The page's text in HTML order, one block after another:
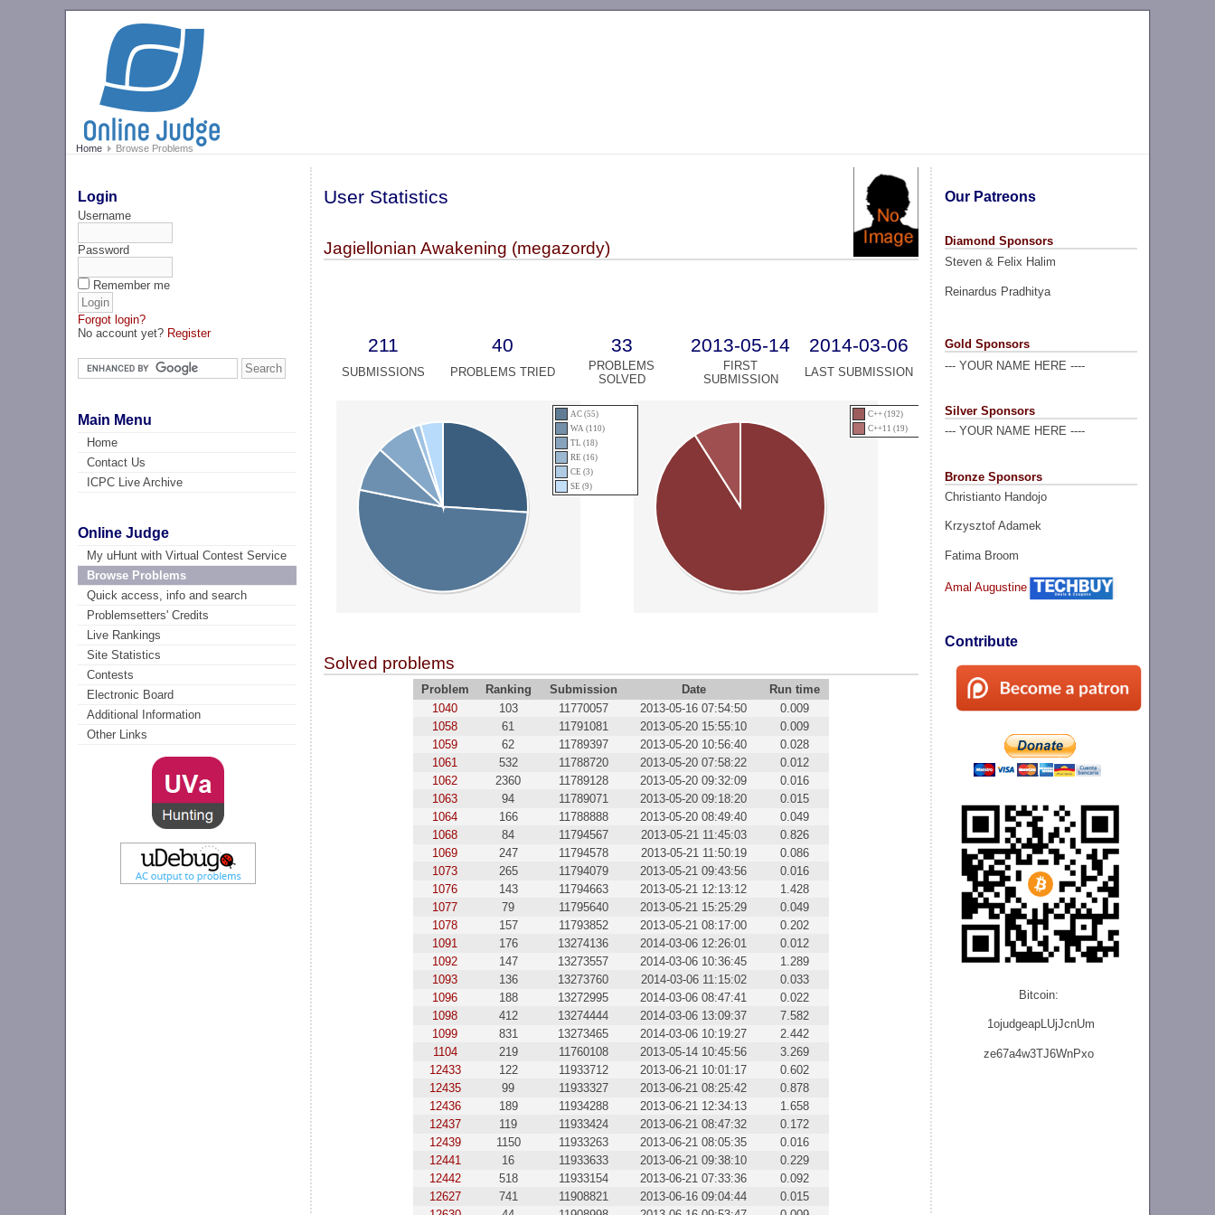
Home Browse Problems
Login
Username
Password
Remember me
Forgot login?
No account yet? Register
Main Menu
Home
Contact Us
ICPC Live Archive
Online Judge
My uHunt with Virtual Contest Service
Browse Problems
Quick access, info and search
Problemsetters' Credits
Live Rankings
Site Statistics
Contests
Electronic Board
Additional Information
Other Links
Our Patreons
Diamond Sponsors
Steven & Felix Halim
Reinardus Pradhitya
Gold Sponsors
--- YOUR NAME HERE ----
Silver Sponsors
--- YOUR NAME HERE ----
Bronze Sponsors
Christianto Handojo
Krzysztof Adamek
Fatima Broom
Amal Augustine
Contribute
Bitcoin:
1ojudgeapLUjJcnUm
ze67a4w3TJ6WnPxo
User Statistics
Jagiellonian Awakening (megazordy)
211 40 33 2013-05-14 2014-03-06
SUBMISSIONS PROBLEMS TRIED
PROBLEMS
SOLVED
FIRST
SUBMISSION
LAST SUBMISSION
AC (55)
WA (110)
TL (18)
RE (16)
CE (3)
SE (9)
C++ (192)
C++11 (19)
Solved problems
Problem Ranking Submission Date
Run time
1040
103 11770057 2013-05-16 07:54:50
0.009
1058
61 11791081 2013-05-20 15:55:10
0.009
1059
62 11789397 2013-05-20 10:56:40
0.028
1061
532 11788720 2013-05-20 07:58:22
0.012
1062
2360 11789128 2013-05-20 09:32:09
0.016
1063
94 11789071 2013-05-20 09:18:20
0.015
1064
166 11788888 2013-05-20 08:49:40
0.049
1068
84 11794567 2013-05-21 11:45:03
0.826
1069
247 11794578 2013-05-21 11:50:19
0.086
1073
265 11794079 2013-05-21 09:43:56
0.016
1076
143 11794663 2013-05-21 12:13:12
1.428
1077
79 11795640 2013-05-21 15:25:29
0.049
1078
157 11793852 2013-05-21 08:17:00
0.202
1091
176 13274136 2014-03-06 12:26:01
0.012
1092
147 13273557 2014-03-06 10:36:45
1.289
1093
136 13273760 2014-03-06 11:15:02
0.033
1096
188 13272995 2014-03-06 08:47:41
0.022
1098
412 13274444 2014-03-06 13:09:37
7.582
1099
831 13273465 2014-03-06 10:19:27
2.442
1104
219 11760108 2013-05-14 10:45:56
3.269
12433
122 11933712 2013-06-21 10:01:17
0.602
12435
99 11933327 2013-06-21 08:25:42
0.878
12436
189 11934288 2013-06-21 12:34:13
1.658
12437
119 11933424 2013-06-21 08:47:32
0.172
12439
1150 11933263 2013-06-21 08:05:35
0.016
12441
16 11933633 2013-06-21 09:38:10
0.229
12442
518 11933154 2013-06-21 07:33:36
0.092
12627
741 11908821 2013-06-16 09:04:44
0.015